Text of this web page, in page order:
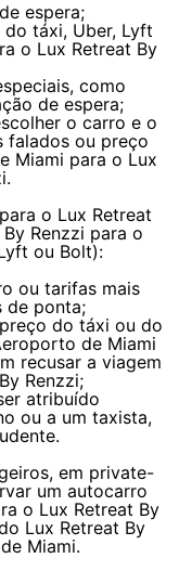
espera;
táxi, Uber, Lyft
o Lux Retreat By
como
de espera;
o carro e o
falados ou preço
Miami para o Lux
o Lux Retreat
Renzzi para o
ou Bolt):
ou tarifas mais
de ponta;
do táxi ou do
de Miami
recusar a viagem
Renzzi;
atribuído
ou a um taxista,
em private-
um autocarro
o Lux Retreat By
Lux Retreat By
Miami.